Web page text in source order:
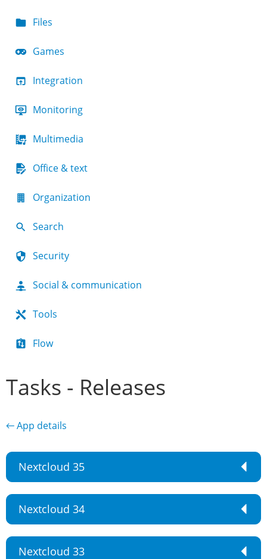
Files
Games
Integration
Monitoring
Multimedia
Office & text
Organization
Search
Security
Social & communication
Tools
Flow
Tasks - Releases
← App details
Nextcloud 35
Nextcloud 34
Nextcloud 33